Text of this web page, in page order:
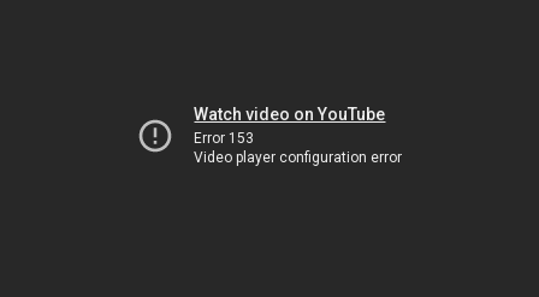
Watch video on YouTube
Error 153
Video player configuration error